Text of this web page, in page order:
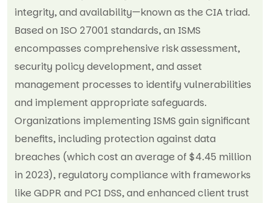
integrity, and availability—known as the CIA triad.
Based on ISO 27001 standards, an ISMS
encompasses comprehensive risk assessment,
security policy development, and asset
management processes to identify vulnerabilities
and implement appropriate safeguards.
Organizations implementing ISMS gain significant
benefits, including protection against data
breaches (which cost an average of $4.45 million
in 2023), regulatory compliance with frameworks
like GDPR and PCI DSS, and enhanced client trust